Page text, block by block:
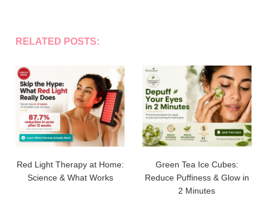
RELATED POSTS:
Red Light Therapy at Home:
Science & What Works
Green Tea Ice Cubes:
Reduce Puffiness & Glow in
2 Minutes